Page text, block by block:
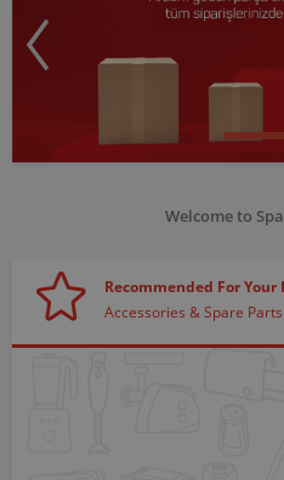
Welcome to
Recommended For Your
Accessories & Spare Parts